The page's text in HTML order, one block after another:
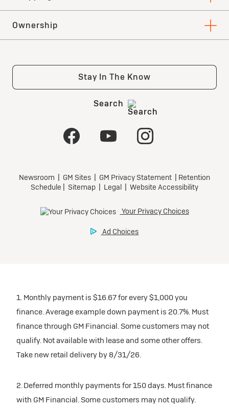
1. Monthly payment is $16.67 for every $1,000 you
finance. Average example down payment is 20.7%. Must
finance through GM Financial. Some customers may not
qualify. Not available with lease and some other offers.
Take new retail delivery by 8/31/26.
2. Deferred monthly payments for 150 days. Must finance
with GM Financial. Some customers may not qualify.